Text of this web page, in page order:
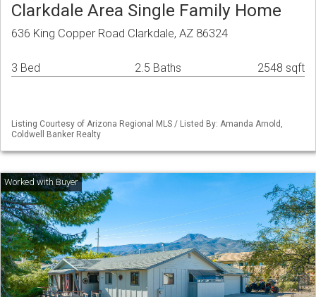
Clarkdale Area Single Family Home
636 King Copper Road Clarkdale, AZ 86324
3 Bed 2.5 Baths 2548 sqft
Listing Courtesy of Arizona Regional MLS / Listed By: Amanda Arnold,
Coldwell Banker Realty